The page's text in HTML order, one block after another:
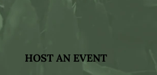
HOST AN EVENT